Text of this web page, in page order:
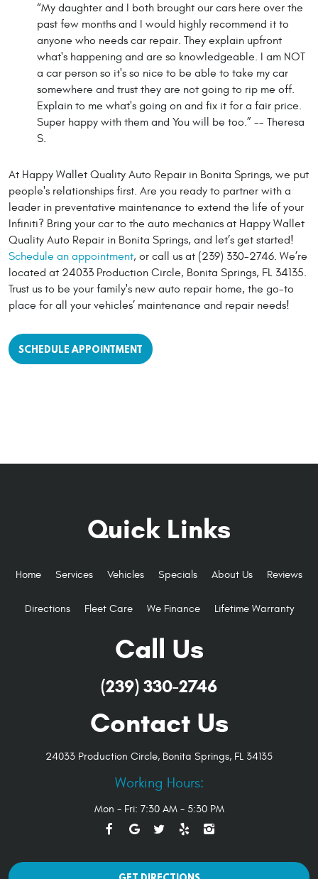
“My daughter and I both brought our cars here over the
past few months and I would highly recommend it to
anyone who needs car repair. They explain upfront
what's happening and are so knowledgeable. I am NOT
a car person so it's so nice to be able to take my car
somewhere and trust they are not going to rip me off.
Explain to me what's going on and fix it for a fair price.
Super happy with them and You will be too.” -- Theresa
S.
At Happy Wallet Quality Auto Repair in Bonita Springs, we put
people's relationships first. Are you ready to partner with a
leader in preventative maintenance to extend the life of your
Infiniti? Bring your car to the auto mechanics at Happy Wallet
Quality Auto Repair in Bonita Springs, and let’s get started!
Schedule an appointment, or call us at (239) 330-2746. We’re
located at 24033 Production Circle, Bonita Springs, FL 34135.
Trust us to be your family's new auto repair home, the go-to
place for all your vehicles’ maintenance and repair needs!
SCHEDULE APPOINTMENT
Quick Links
Home Services Vehicles Specials About Us Reviews
Directions Fleet Care We Finance Lifetime Warranty
Call Us
(239) 330-2746
Contact Us
24033 Production Circle, Bonita Springs, FL 34135
Working Hours:
Mon - Fri: 7:30 AM - 5:30 PM